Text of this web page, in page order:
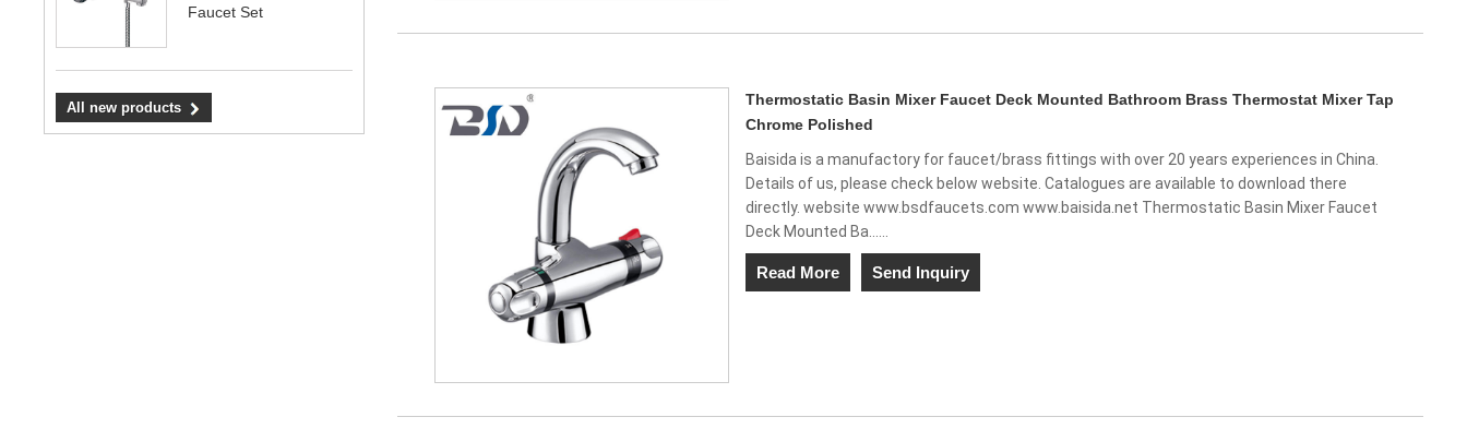
Faucet Set
All new products
Thermostatic Basin Mixer Faucet Deck Mounted Bathroom Brass Thermostat Mixer Tap
Chrome Polished
Baisida is a manufactory for faucet/brass fittings with over 20 years experiences in China.
Details of us, please check below website. Catalogues are available to download there
directly. website www.bsdfaucets.com www.baisida.net Thermostatic Basin Mixer Faucet
Deck Mounted Ba......
Read More Send Inquiry